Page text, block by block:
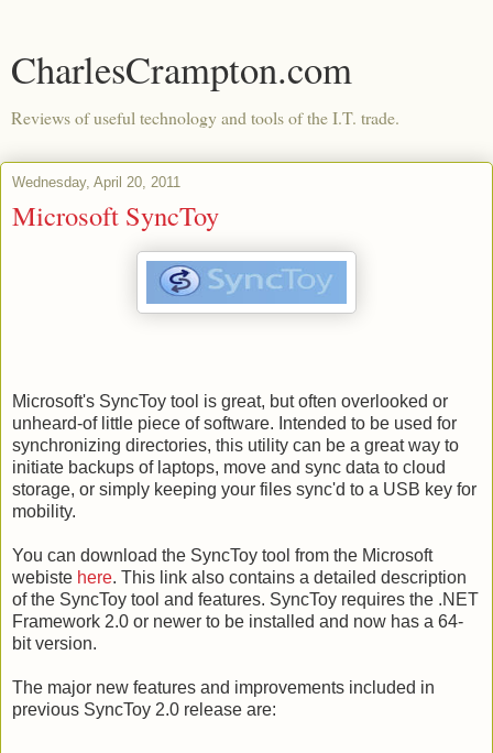
CharlesCrampton.com
Reviews of useful technology and tools of the I.T. trade.
Wednesday, April 20, 2011
Microsoft SyncToy
Microsoft's SyncToy tool is great, but often overlooked or
unheard-of little piece of software. Intended to be used for
synchronizing directories, this utility can be a great way to
initiate backups of laptops, move and sync data to cloud
storage, or simply keeping your files sync'd to a USB key for
mobility.
You can download the SyncToy tool from the Microsoft
webiste here. This link also contains a detailed description
of the SyncToy tool and features. SyncToy requires the .NET
Framework 2.0 or newer to be installed and now has a 64-
bit version.
The major new features and improvements included in
previous SyncToy 2.0 release are: